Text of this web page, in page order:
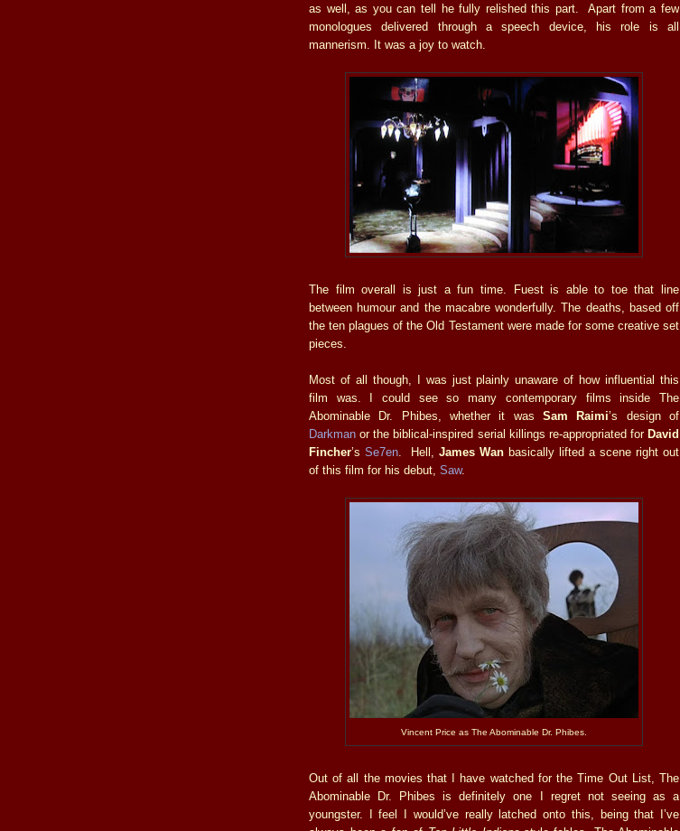
as well, as you can tell he fully relished this part. Apart from a few
monologues delivered through a speech device, his role is all
mannerism. It was a joy to watch.
The film overall is just a fun time. Fuest is able to toe that line
between humour and the macabre wonderfully. The deaths, based off
the ten plagues of the Old Testament were made for some creative set
pieces.
Most of all though, I was just plainly unaware of how influential this
film was. I could see so many contemporary films inside The
Abominable Dr. Phibes, whether it was Sam Raimi’s design of
Darkman or the biblical-inspired serial killings re-appropriated for David
Fincher’s Se7en . Hell, James Wan basically lifted a scene right out
of this film for his debut, Saw.
Vincent Price as The Abominable Dr. Phibes.
Out of all the movies that I have watched for the Time Out List, The
Abominable Dr. Phibes is definitely one I regret not seeing as a
youngster. I feel I would’ve really latched onto this, being that I’ve